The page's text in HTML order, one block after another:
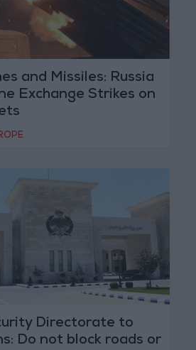
and Missiles: Russia
Exchange Strikes on
Directorate to
Do not block roads or